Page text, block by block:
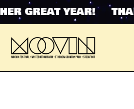
GREAT YEAR!